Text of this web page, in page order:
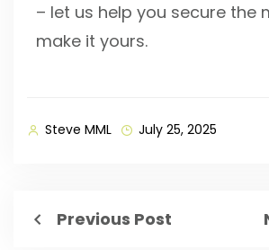
– let us help you secure the
make it yours.
Steve MML July 25, 2025
Previous Post